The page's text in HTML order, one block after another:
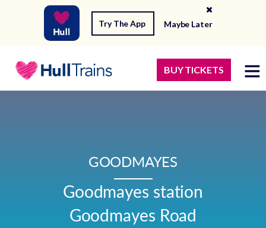
Try The App Maybe Later
BUY TICKETS
GOODMAYES
Goodmayes station
Goodmayes Road